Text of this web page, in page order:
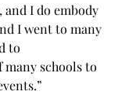
I do embody
I went to many
to
schools to